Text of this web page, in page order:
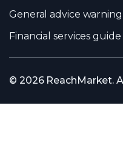
General advice warning
Financial services guide
© 2026 ReachMarket.